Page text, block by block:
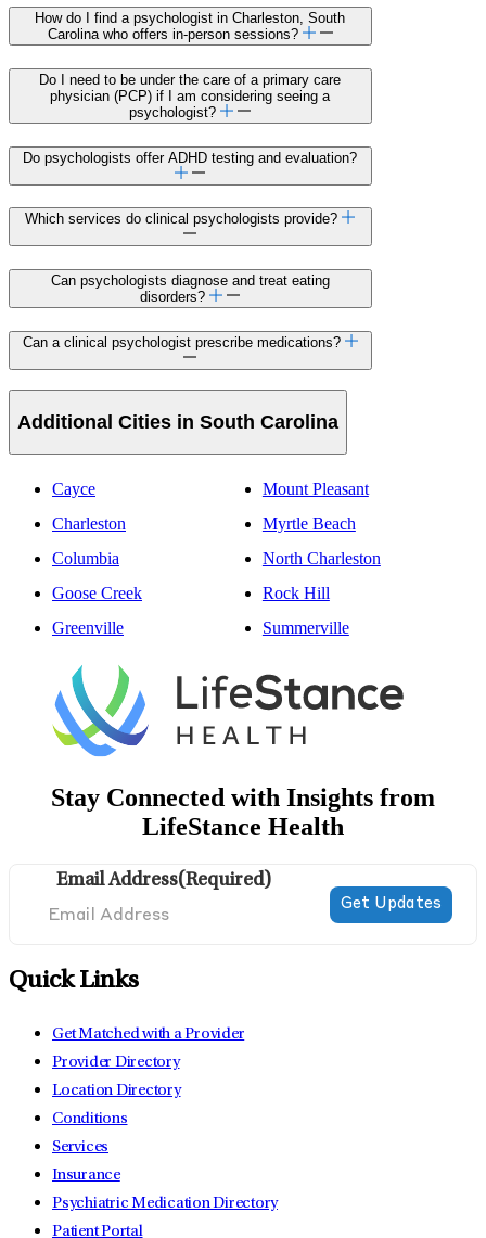
How do I find a psychologist in Charleston, South
Carolina who offers in-person sessions?
Do I need to be under the care of a primary care
physician (PCP) if I am considering seeing a
psychologist?
Do psychologists offer ADHD testing and evaluation?
Which services do clinical psychologists provide?
Can psychologists diagnose and treat eating
disorders?
Can a clinical psychologist prescribe medications?
Additional Cities in South Carolina
Cayce
Charleston
Columbia
Goose Creek
Greenville
Mount Pleasant
Myrtle Beach
North Charleston
Rock Hill
Summerville
Stay Connected with Insights from
LifeStance Health
Email Address(Required)
Quick Links
Get Matched with a Provider
Provider Directory
Location Directory
Conditions
Services
Insurance
Psychiatric Medication Directory
Patient Portal